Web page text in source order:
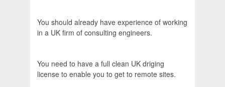
You should already have experience of working
in a UK firm of consulting engineers.
You need to have a full clean UK driging
license to enable you to get to remote sites.